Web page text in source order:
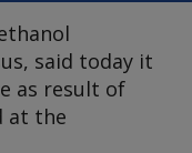
said today it
as result of
at the